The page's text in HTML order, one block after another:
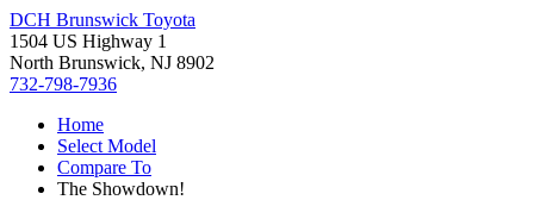
DCH Brunswick Toyota
1504 US Highway 1
North Brunswick, NJ 8902
732-798-7936
Home
Select Model
Compare To
The Showdown!